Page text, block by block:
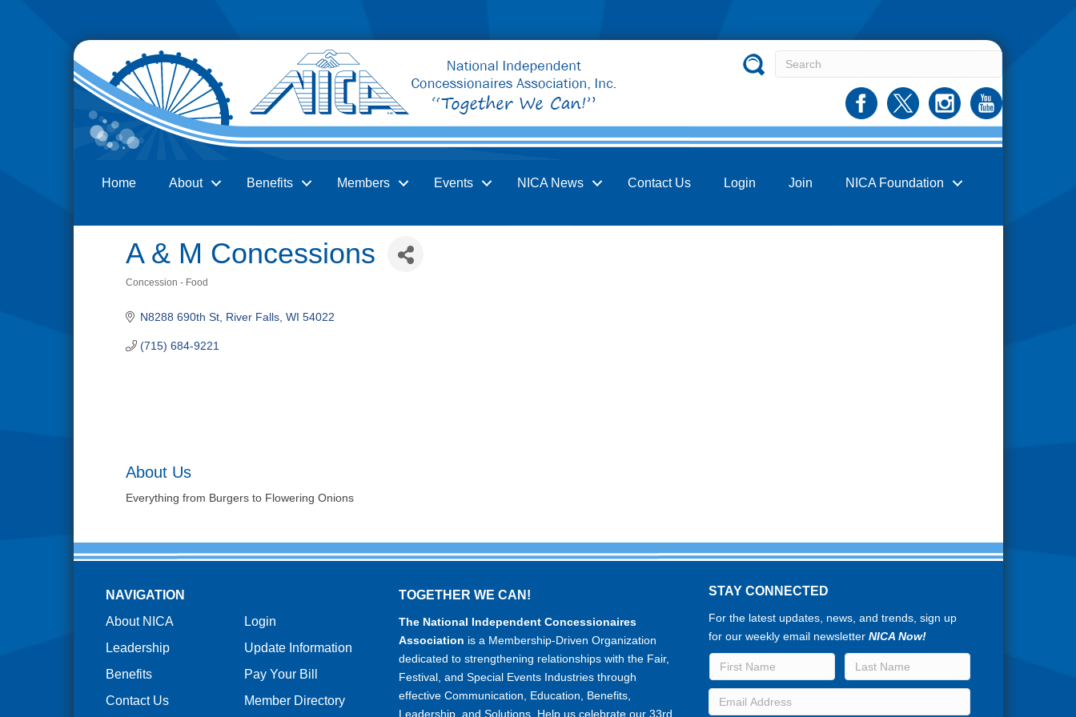
Home About Benefits Members Events NICA News Contact Us Login Join NICA Foundation
A & M Concessions
Concession - Food
N8288 690th St River Falls WI 54022
(715) 684-9221
About Us
Everything from Burgers to Flowering Onions
NAVIGATION
About NICA
Leadership
Benefits
Contact Us
Login
Update Information
Pay Your Bill
Member Directory
TOGETHER WE CAN!
The National Independent Concessionaires
Association is a Membership-Driven Organization
dedicated to strengthening relationships with the Fair,
Festival, and Special Events Industries through
effective Communication, Education, Benefits,
Leadership, and Solutions. Help us celebrate our 33rd
STAY CONNECTED
For the latest updates, news, and trends, sign up
for our weekly email newsletterNICA Now!